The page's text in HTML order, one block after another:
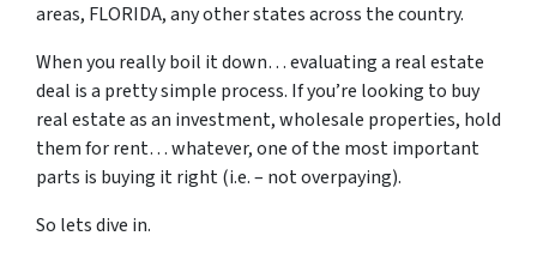
areas, FLORIDA, any other states across the country.
When you really boil it down… evaluating a real estate
deal is a pretty simple process. If you’re looking to buy
real estate as an investment, wholesale properties, hold
them for rent… whatever, one of the most important
parts is buying it right (i.e. – not overpaying).
So lets dive in.